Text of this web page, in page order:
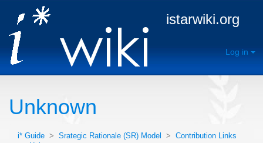
istarwiki.org
Log in
Unknown
i* Guide > Srategic Rationale (SR) Model > Contribution Links